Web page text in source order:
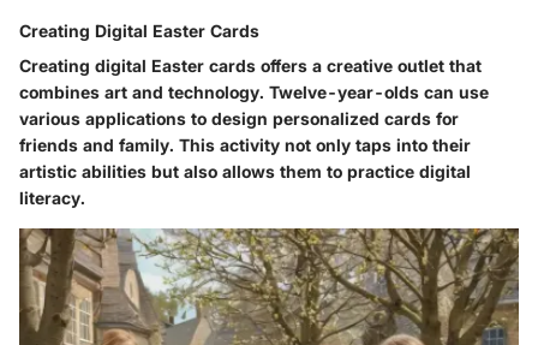
Creating Digital Easter Cards
Creating digital Easter cards offers a creative outlet that
combines art and technology. Twelve-year-olds can use
various applications to design personalized cards for
friends and family. This activity not only taps into their
artistic abilities but also allows them to practice digital
literacy.